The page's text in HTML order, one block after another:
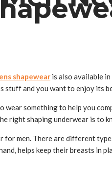
shapewear is also available
stuff and you want to enjoy its
something to help you
right shaping underwear is to
men. There are different
helps keep their breasts in